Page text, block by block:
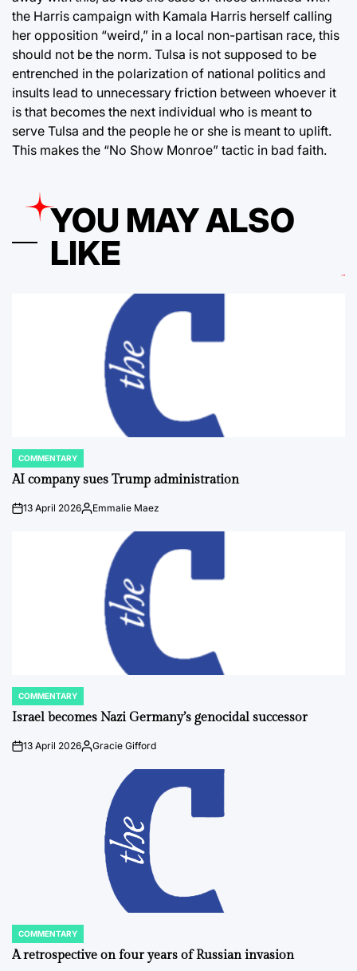
the Harris campaign with Kamala Harris herself calling
her opposition “weird,” in a local non-partisan race, this
should not be the norm. Tulsa is not supposed to be
entrenched in the polarization of national politics and
insults lead to unnecessary friction between whoever it
is that becomes the next individual who is meant to
serve Tulsa and the people he or she is meant to uplift.
This makes the “No Show Monroe” tactic in bad faith.
YOU MAY ALSO
LIKE
POSTED
IN
COMMENTARY
AI company sues Trump administration
on13 April 2026Posted
Emmalie Maez
POSTED
IN
COMMENTARY
Israel becomes Nazi Germany’s genocidal successor
on13 April 2026Posted
Gracie Gifford
POSTED
IN
COMMENTARY
A retrospective on four years of Russian invasion